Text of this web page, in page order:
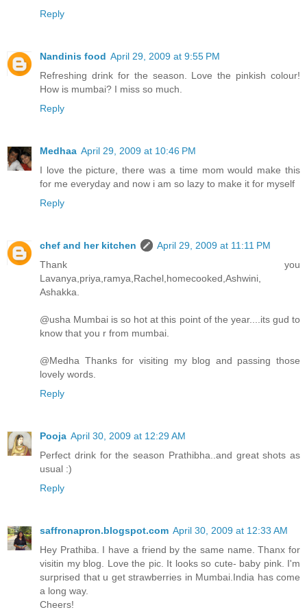
Reply
Nandinis food April 29, 2009 at 9:55 PM
Refreshing drink for the season. Love the pinkish colour!
How is mumbai? I miss so much.
Reply
Medhaa April 29, 2009 at 10:46 PM
I love the picture, there was a time mom would make this
for me everyday and now i am so lazy to make it for myself
Reply
chef and her kitchen
April 29, 2009 at 11:11 PM
Thank you
Lavanya,priya,ramya,Rachel,homecooked,Ashwini,
Ashakka.
@usha Mumbai is so hot at this point of the year....its gud to
know that you r from mumbai.
@Medha Thanks for visiting my blog and passing those
lovely words.
Reply
Pooja April 30, 2009 at 12:29 AM
Perfect drink for the season Prathibha..and great shots as
usual :)
Reply
saffronapron.blogspot.com April 30, 2009 at 12:33 AM
Hey Prathiba. I have a friend by the same name. Thanx for
visitin my blog. Love the pic. It looks so cute- baby pink. I'm
surprised that u get strawberries in Mumbai.India has come
a long way.
Cheers!